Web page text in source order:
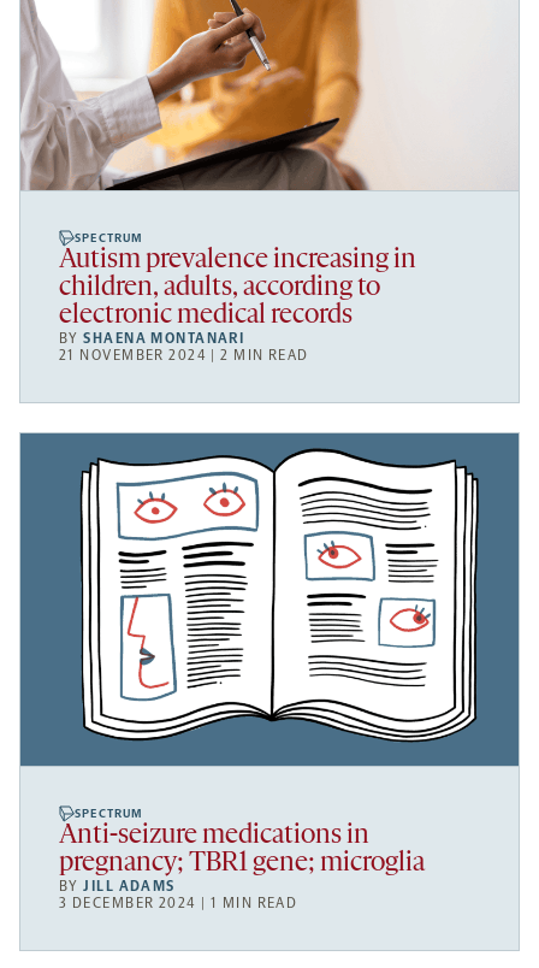
SPECTRUM
Autism prevalence increasing in
children, adults, according to
electronic medical records
BYSHAENA MONTANARI
21 NOVEMBER 2024 | 2 MIN READ
SPECTRUM
Anti-seizure medications in
pregnancy; TBR1 gene; microglia
BYJILL ADAMS
3 DECEMBER 2024 | 1 MIN READ